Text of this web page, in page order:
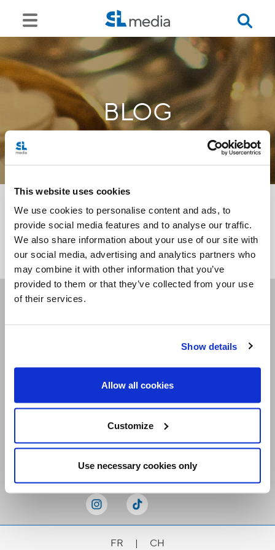
This website uses cookies
We use cookies to personalise content and ads, to
provide social media features and to analyse our traffic.
We also share information about your use of our site with
our social media, advertising and analytics partners who
may combine it with other information that you’ve
provided to them or that they’ve collected from your use
of their services.
Show details
Allow all cookies
Customize
Use necessary cookies only
BLOG
<<
Receive our newsletters
FR | CH